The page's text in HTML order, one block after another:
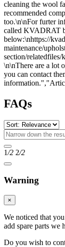
cleaning the wool
recommended
too.\n\nFor furter
called KVADRAT
below:\nhttps://
maintenance/
section/relatedfiles/
\n\nThere are a lot
you can contact
FAQs
1/2 2/2
Warning
×
We noticed that
add spare parts we
Do you wish to